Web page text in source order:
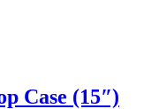
Case (15″)